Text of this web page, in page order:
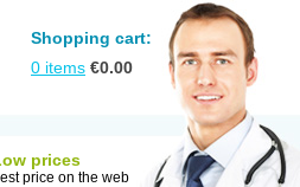
Shopping cart:
0 items €0.00
prices
price on the web